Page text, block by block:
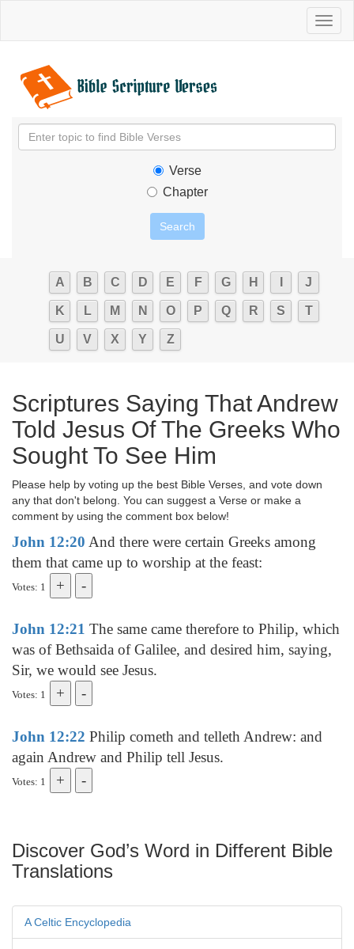
Verse
Chapter
A B C D E F G H J
K L M N O P Q R S T
U V X Y Z
Scriptures Saying That Andrew
Told Jesus Of The Greeks Who
Sought To See Him
Please help by voting up the best Bible Verses, and vote down
any that don't belong. You can suggest a Verse or make a
comment by using the comment box below!
John 12:20 And there were certain Greeks among
them that came up to worship at the feast:
Votes: 1
John 12:21 The same came therefore to Philip, which
was of Bethsaida of Galilee, and desired him, saying,
Sir, we would see Jesus.
Votes: 1
John 12:22 Philip cometh and telleth Andrew: and
again Andrew and Philip tell Jesus.
Votes: 1
Discover God’s Word in Different Bible
Translations
A Celtic Encyclopedia